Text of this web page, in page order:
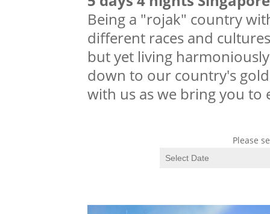
Being a "rojak" country
different races and
but yet living
down to our country's
with us as we bring you to
Please